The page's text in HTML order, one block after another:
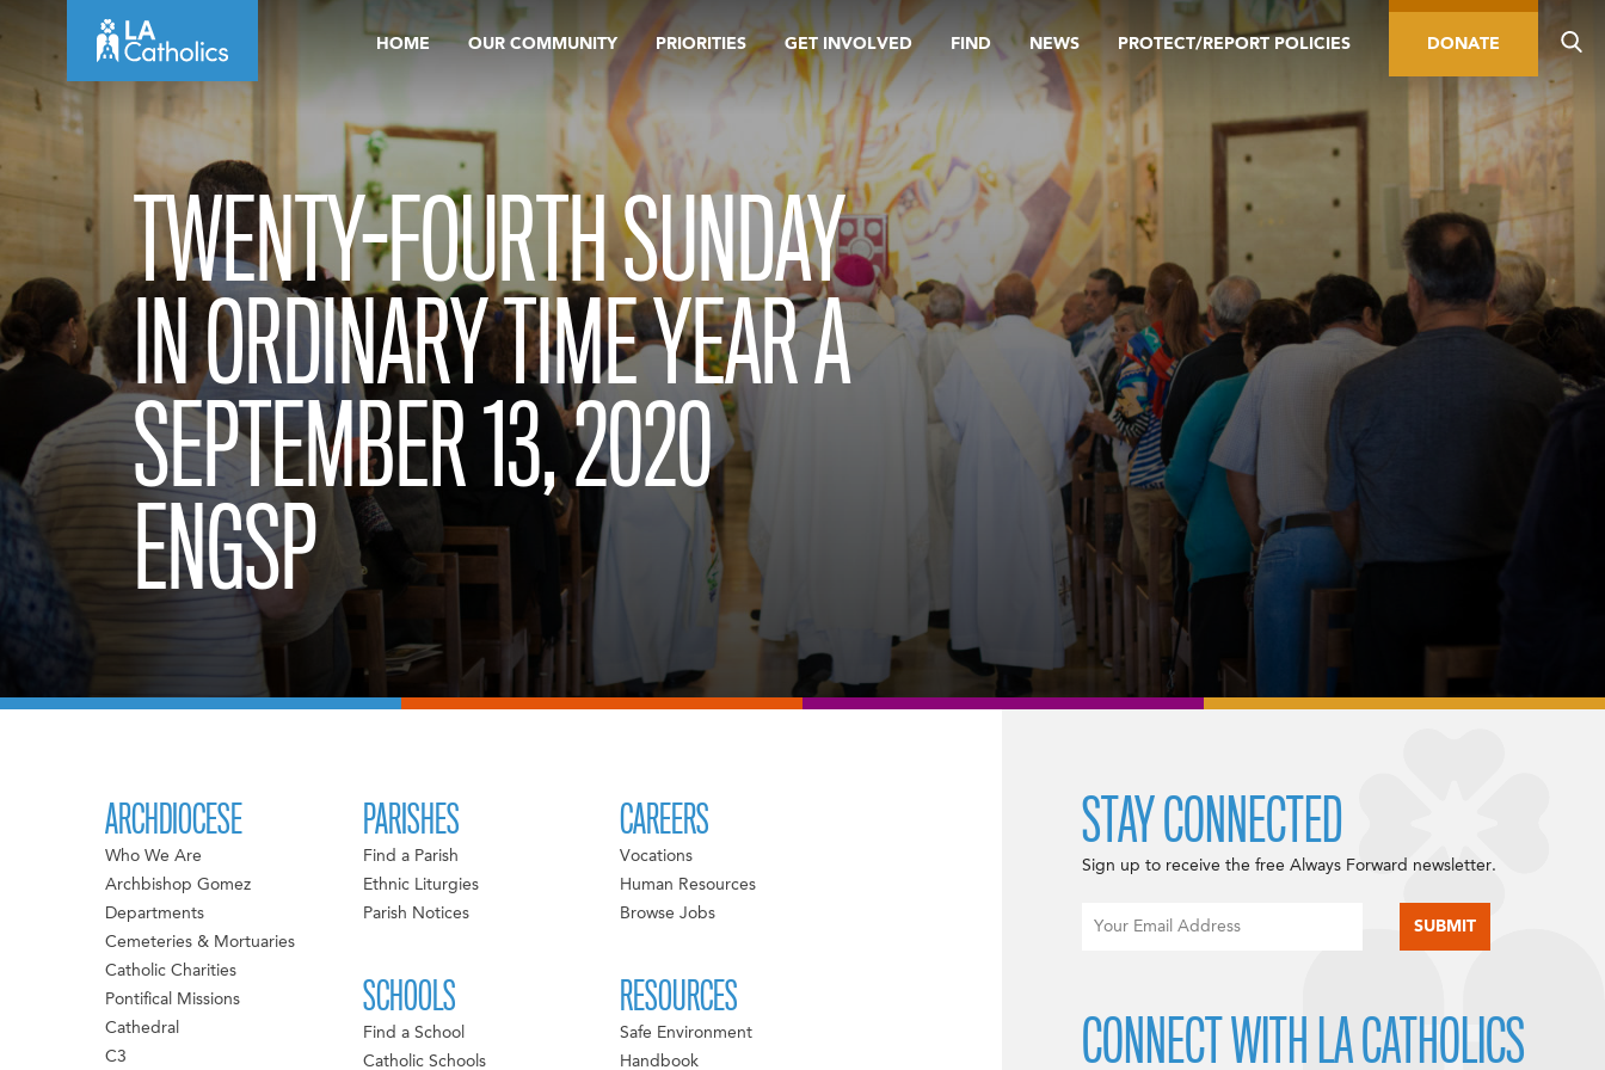
HOME OUR COMMUNITY PRIORITIES GET INVOLVED FIND NEWS PROTECT/REPORT POLICIES DONATE
TWENTY-FOURTH SUNDAY
IN ORDINARY TIME YEAR A
SEPTEMBER 13, 2020
ENGSP
ARCHDIOCESE
Who We Are
Archbishop Gomez
Departments
Cemeteries & Mortuaries
Catholic Charities
Pontifical Missions
Cathedral
C3
PARISHES
Find a Parish
Ethnic Liturgies
Parish Notices
SCHOOLS
Find a School
Catholic Schools
CAREERS
Vocations
Human Resources
Browse Jobs
RESOURCES
Safe Environment
Handbook
STAY CONNECTED
Sign up to receive the free Always Forward newsletter.
CONNECT WITH LA CATHOLICS